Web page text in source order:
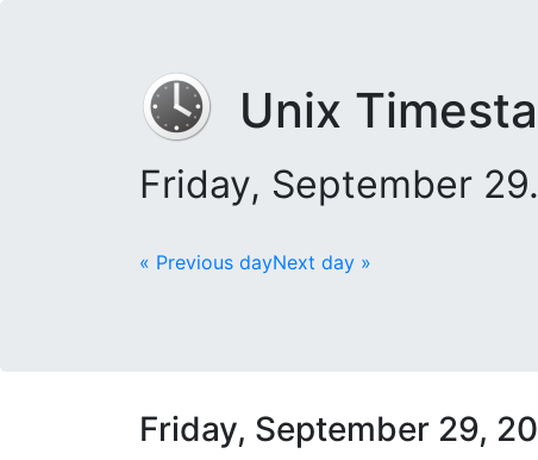
Unix
Friday, September
« Previous dayNext day »
Friday, September 29,